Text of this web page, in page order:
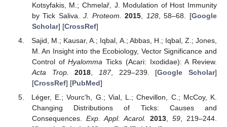
Kotsyfakis, M.; Chmelař, J. Modulation of Host Immunity
by Tick Saliva.J. Proteom. 2015 128, 58–68. [Google
Scholar] [CrossRef]
Sajid, M.; Kausar, A.; Iqbal, A.; Abbas, H.; Iqbal, Z.; Jones,
M. An Insight into the Ecobiology, Vector Significance and
Control ofHyalomma Ticks (Acari: Ixodidae): A Review.
Acta Trop.
2018 187, 229–239. [Google Scholar]
[CrossRef] [PubMed]
Léger, E.; Vourc’h, G.; Vial, L.; Chevillon, C.; McCoy, K.
Changing Distributions of Ticks: Causes and
Consequences. Exp. Appl. Acarol. 2013,59, 219–244.